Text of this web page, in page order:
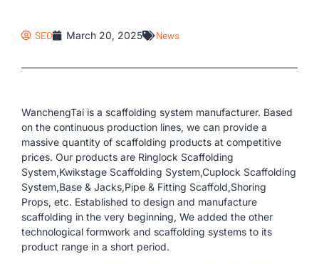
SEO March 20, 2025 News
WanchengTai is a scaffolding system manufacturer. Based
on the continuous production lines, we can provide a
massive quantity of scaffolding products at competitive
prices. Our products are Ringlock Scaffolding
System,Kwikstage Scaffolding System,Cuplock Scaffolding
System,Base & Jacks,Pipe & Fitting Scaffold,Shoring
Props, etc. Established to design and manufacture
scaffolding in the very beginning, We added the other
technological formwork and scaffolding systems to its
product range in a short period.